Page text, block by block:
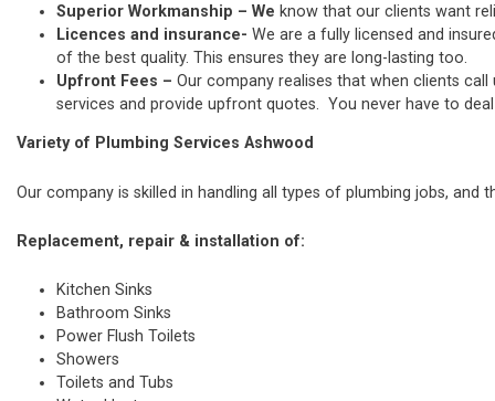
Superior Workmanship – We know that our clients want
Licences and insurance- We are a fully licensed and
of the best quality. This ensures they are long-lasting too.
Upfront Fees – Our company realises that when clients
services and provide upfront quotes. You never have to
Variety of Plumbing Services Ashwood
Our company is skilled in handling all types of plumbing jobs, and
Replacement, repair & installation of:
Kitchen Sinks
Bathroom Sinks
Power Flush Toilets
Showers
Toilets and Tubs